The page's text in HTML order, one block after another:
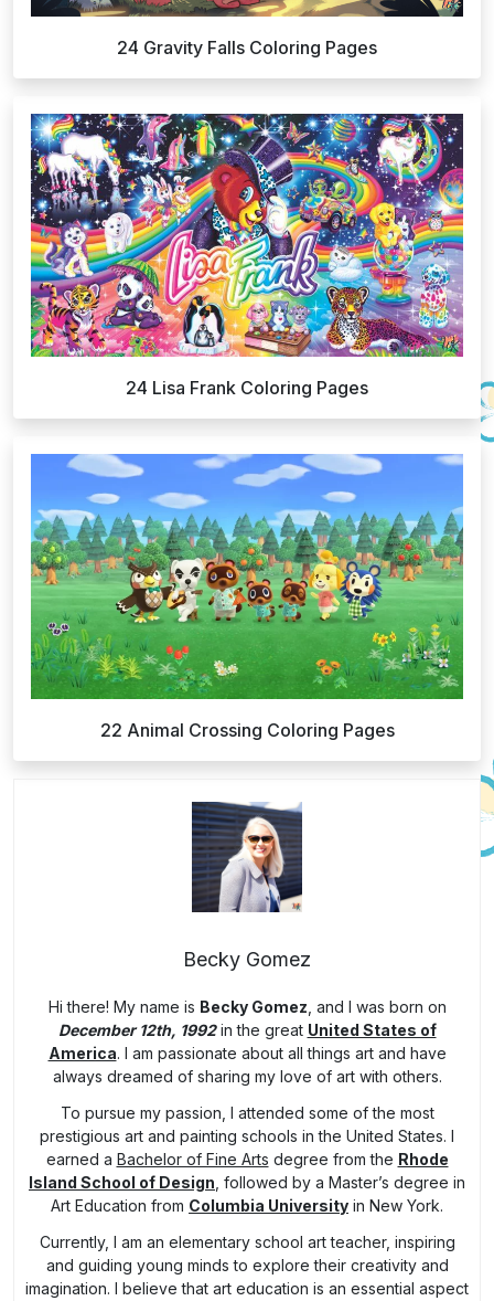
24 Gravity Falls Coloring Pages
24 Lisa Frank Coloring Pages
22 Animal Crossing Coloring Pages
Becky Gomez
Hi there! My name is Becky Gomez, and I was born on
December 12th, 1992in the great United States of
America. I am passionate about all things art and have
always dreamed of sharing my love of art with others.
To pursue my passion, I attended some of the most
prestigious art and painting schools in the United States. I
earned a Bachelor of Fine Arts degree from the Rhode
Island School of Design, followed by a Master’s degree in
Art Education from Columbia University in New York.
Currently, I am an elementary school art teacher, inspiring
and guiding young minds to explore their creativity and
imagination. I believe that art education is an essential aspect